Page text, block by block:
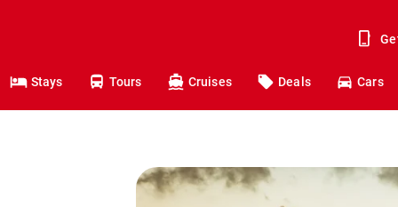
Stays Tours Cruises Deals Cars